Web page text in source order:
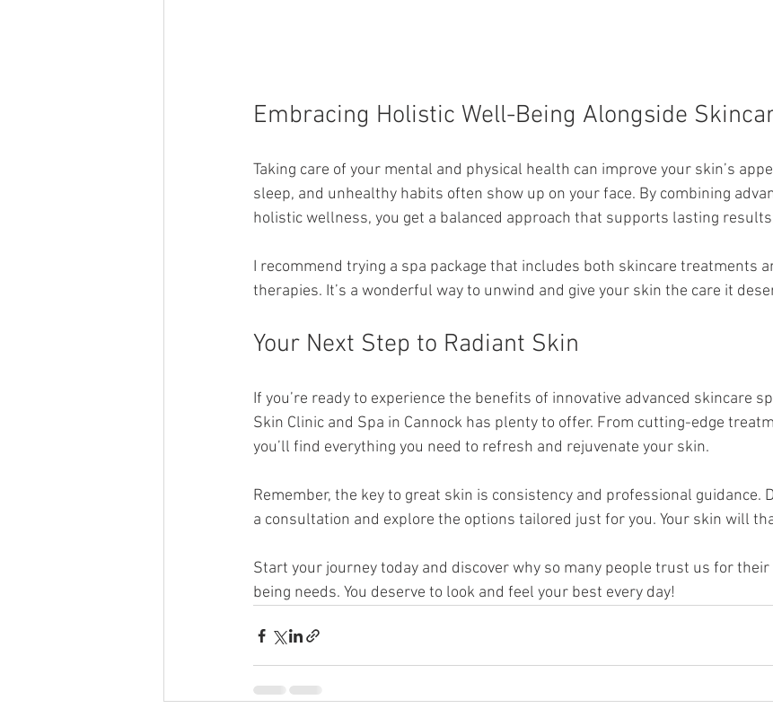
Embracing Holistic Well-Being Alongside
Taking care of your mental and physical health can improve your skin’s
sleep, and unhealthy habits often show up on your face. By combining
holistic wellness, you get a balanced approach that supports lasting
I recommend trying a spa package that includes both skincare treatments
therapies. It’s a wonderful way to unwind and give your skin the care it
Your Next Step to Radiant Skin
If you’re ready to experience the benefits of innovative advanced skincare
Skin Clinic and Spa in Cannock has plenty to offer. From cutting-edge
you’ll find everything you need to refresh and rejuvenate your skin.
Remember, the key to great skin is consistency and professional guidance.
a consultation and explore the options tailored just for you. Your skin will
Start your journey today and discover why so many people trust us for
being needs. You deserve to look and feel your best every day!